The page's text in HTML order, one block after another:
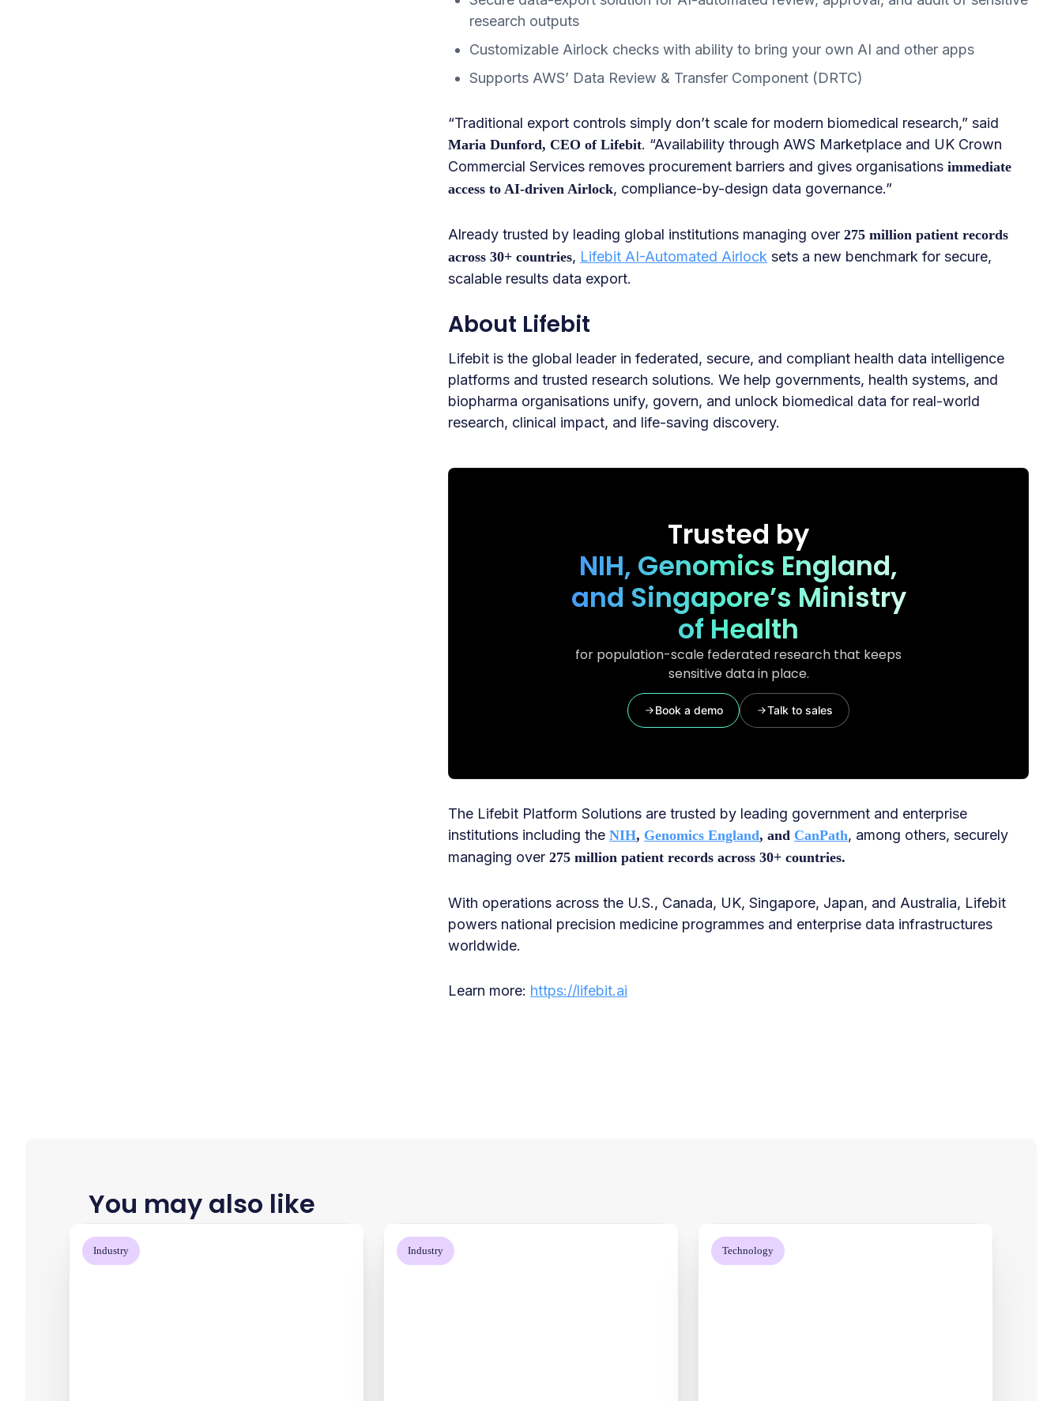
research outputs
Customizable Airlock checks with ability to bring your own AI and other apps
Supports AWS’ Data Review & Transfer Component (DRTC)
“Traditional export controls simply don’t scale for modern biomedical research,” said
Maria Dunford, CEO of Lifebit. “Availability through AWS Marketplace and UK Crown
Commercial Services removes procurement barriers and gives organisations immediate
access to AI-driven Airlock, compliance-by-design data governance.”
Already trusted by leading global institutions managing over 275 million patient records
across 30+ countries, Lifebit AI-Automated Airlock sets a new benchmark for secure,
scalable results data export.
About Lifebit
Lifebit is the global leader in federated, secure, and compliant health data intelligence
platforms and trusted research solutions. We help governments, health systems, and
biopharma organisations unify, govern, and unlock biomedical data for real-world
research, clinical impact, and life-saving discovery.
Trusted by
NIH, Genomics England,
and Singapore’s Ministry
of Health
for population-scale federated research that keeps
sensitive data in place.
Book a demo Talk to sales
The Lifebit Platform Solutions are trusted by leading government and enterprise
institutions including the NIH, Genomics England, and CanPath, among others, securely
managing over 275 million patient records across 30+ countries.
With operations across the U.S., Canada, UK, Singapore, Japan, and Australia, Lifebit
powers national precision medicine programmes and enterprise data infrastructures
worldwide.
Learn more: https://lifebit.ai
You may also like
Industry Industry Technology